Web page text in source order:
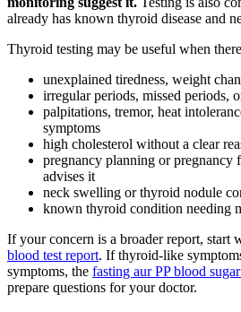
already has known thyroid disease and
Thyroid testing may be useful when
unexplained tiredness, weight
irregular periods, missed periods,
palpitations, tremor, heat
symptoms
high cholesterol without a clear
pregnancy planning or
advises it
neck swelling or thyroid nodule
known thyroid condition needing
If your concern is a broader report, start
blood test report. If thyroid-like
symptoms, the fasting aur PP blood
prepare questions for your doctor.